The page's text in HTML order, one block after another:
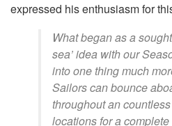
expressed his enthusiasm for
What began as a
sea’ idea with our
into one thing much
Sailors can bounce
throughout an
locations for a complete